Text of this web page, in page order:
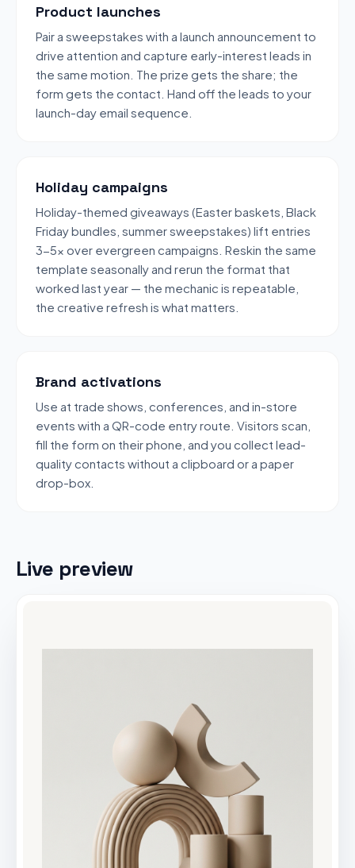
Product launches
Pair a sweepstakes with a launch announcement to
drive attention and capture early-interest leads in
the same motion. The prize gets the share; the
form gets the contact. Hand off the leads to your
launch-day email sequence.
Holiday campaigns
Holiday-themed giveaways (Easter baskets, Black
Friday bundles, summer sweepstakes) lift entries
3-5x over evergreen campaigns. Reskin the same
template seasonally and rerun the format that
worked last year — the mechanic is repeatable,
the creative refresh is what matters.
Brand activations
Use at trade shows, conferences, and in-store
events with a QR-code entry route. Visitors scan,
fill the form on their phone, and you collect lead-
quality contacts without a clipboard or a paper
drop-box.
Live preview